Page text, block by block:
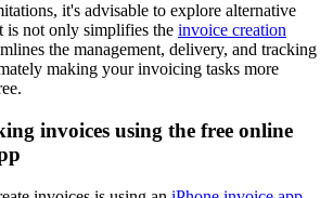
it's advisable to explore alternative
not only simplifies the invoice creation
the management, delivery, and tracking
making your invoicing tasks more
invoices using the free online